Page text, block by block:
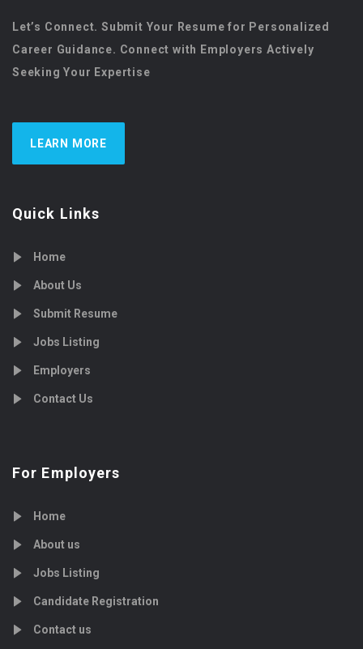
Let’s Connect. Submit Your Resume for Personalized
Career Guidance. Connect with Employers Actively
Seeking Your Expertise
LEARN MORE
Quick Links
Home
About Us
Submit Resume
Jobs Listing
Employers
Contact Us
For Employers
Home
About us
Jobs Listing
Candidate Registration
Contact us